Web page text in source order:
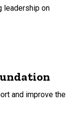
leadership on
and improve the